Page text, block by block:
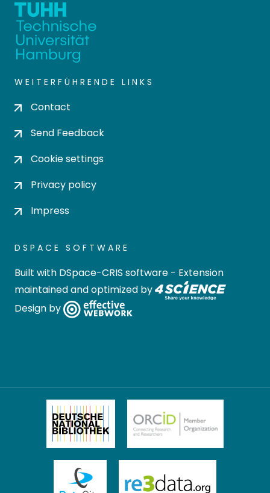
WEITERFÜHRENDE LINKS
Contact
Send Feedback
Cookie settings
Privacy policy
Impress
DSPACE SOFTWARE
Built with DSpace-CRIS software - Extension
maintained and optimized by
Design by